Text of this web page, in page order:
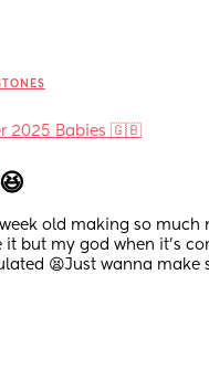
2025 Babies 🇬🇧
week old making so much
it but my god when it’s
😫Just wanna make